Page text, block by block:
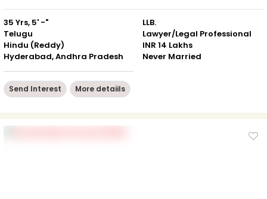
35 Yrs, 5' -"
Telugu
Hindu (Reddy)
Hyderabad, Andhra Pradesh
LLB.
Lawyer/Legal Professional
INR 14 Lakhs
Never Married
Send Interest More detaiils